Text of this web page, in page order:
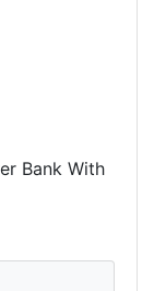
Bank With